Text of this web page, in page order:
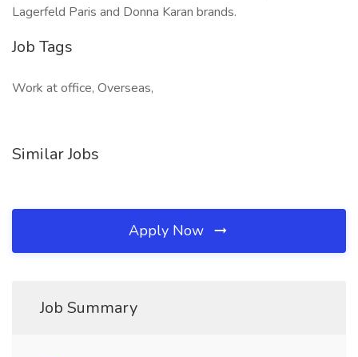
Lagerfeld Paris and Donna Karan brands.
Job Tags
Work at office, Overseas,
Similar Jobs
Apply Now
Job Summary